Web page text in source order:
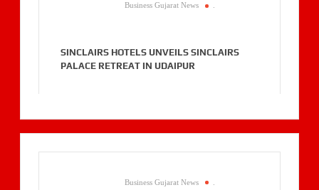
Business Gujarat News
SINCLAIRS HOTELS UNVEILS SINCLAIRS
PALACE RETREAT IN UDAIPUR
Business Gujarat News